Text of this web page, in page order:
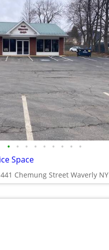
• • • • • • • • •
Space
441 Chemung Street Waverly NY